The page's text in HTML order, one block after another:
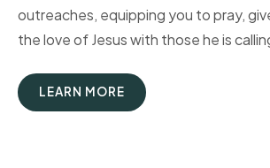
outreaches, equipping you to pray,
the love of Jesus with those he is
LEARN MORE